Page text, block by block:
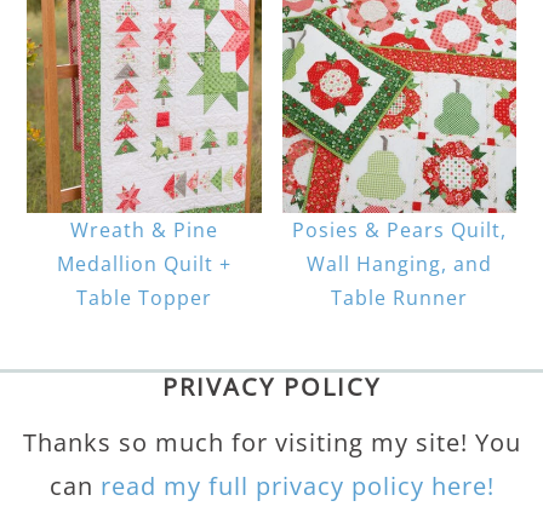
Wreath & Pine
Medallion Quilt +
Table Topper
Posies & Pears Quilt,
Wall Hanging, and
Table Runner
PRIVACY POLICY
Thanks so much for visiting my site! You
can read my full privacy policy here!